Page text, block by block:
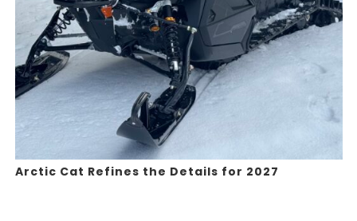
Arctic Cat Refines the Details for 2027